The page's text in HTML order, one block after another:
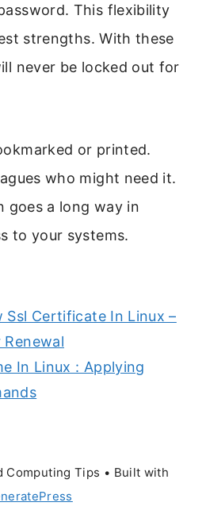
This flexibility
strengths. With these
never be locked out for
or printed.
who might need it.
goes a long way in
to your systems.
Ssl Certificate In Linux –
In Linux : Applying
Computing Tips • Built with